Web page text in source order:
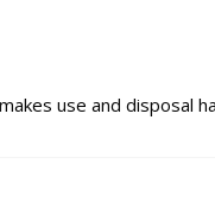
use and disposal